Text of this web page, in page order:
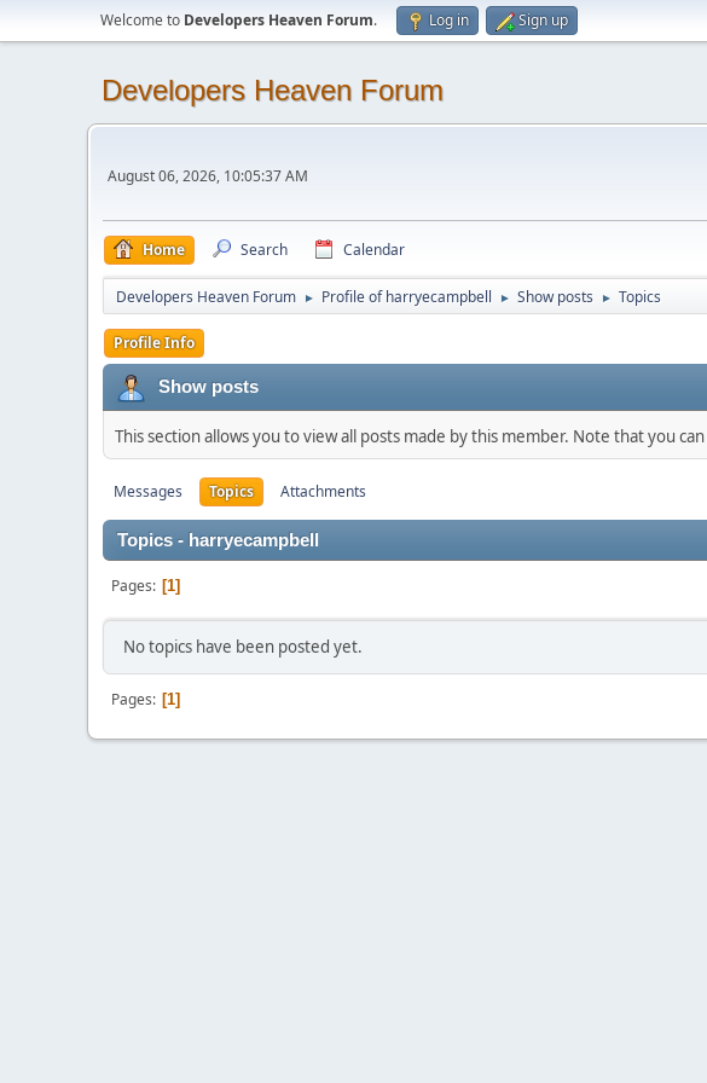
Welcome to Developers Heaven Forum. Log in Sign up
Developers Heaven Forum
August 06, 2026, 10:05:37 AM
Home Search Calendar
Developers Heaven Forum ► Profile of harryecampbell ► Show posts ► Topics
Profile Info
Show posts
This section allows you to view all posts made by this member. Note that you
Messages Topics Attachments
Topics - harryecampbell
Pages 1
No topics have been posted yet.
Pages 1